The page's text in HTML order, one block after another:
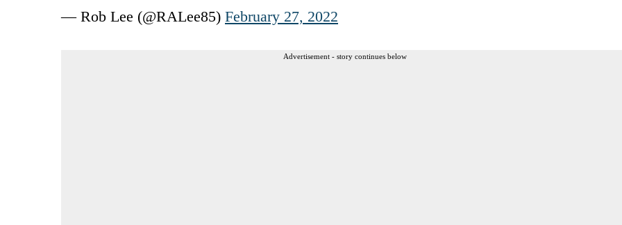
— Rob Lee (@RALee85) February 27, 2022
Advertisement - story continues below